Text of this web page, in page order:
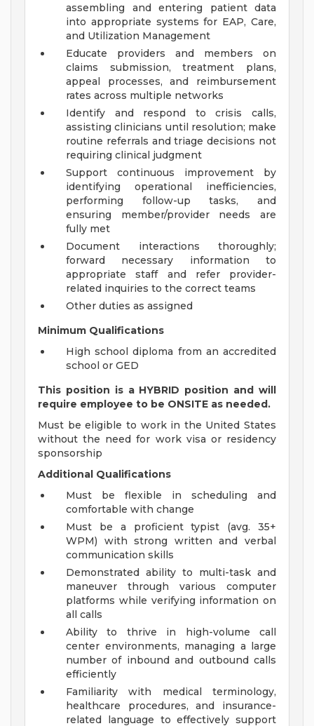
assembling and entering patient data
into appropriate systems for EAP, Care,
and Utilization Management
Educate providers and members on
claims submission, treatment plans,
appeal processes, and reimbursement
rates across multiple networks
Identify and respond to crisis calls,
assisting clinicians until resolution; make
routine referrals and triage decisions not
requiring clinical judgment
Support continuous improvement by
identifying operational inefficiencies,
performing follow-up tasks, and
ensuring member/provider needs are
fully met
Document interactions thoroughly;
forward necessary information to
appropriate staff and refer provider-
related inquiries to the correct teams
Other duties as assigned
Minimum Qualifications
High school diploma from an accredited
school or GED
This position is a HYBRID position and will
require employee to be ONSITE as needed.
Must be eligible to work in the United States
without the need for work visa or residency
sponsorship
Additional Qualifications
Must be flexible in scheduling and
comfortable with change
Must be a proficient typist (avg. 35+
WPM) with strong written and verbal
communication skills
Demonstrated ability to multi-task and
maneuver through various computer
platforms while verifying information on
all calls
Ability to thrive in high-volume call
center environments, managing a large
number of inbound and outbound calls
efficiently
Familiarity with medical terminology,
healthcare procedures, and insurance-
related language to effectively support